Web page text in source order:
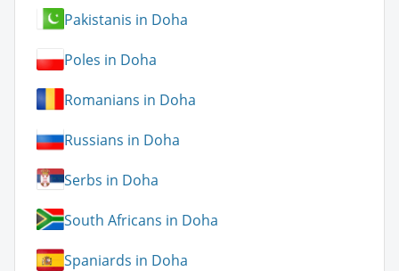
Pakistanis in Doha
Poles in Doha
Romanians in Doha
Russians in Doha
Serbs in Doha
South Africans in Doha
Spaniards in Doha